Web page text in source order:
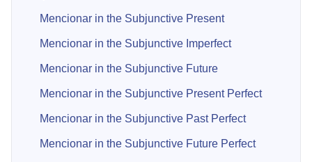
Mencionar in the Subjunctive Present
Mencionar in the Subjunctive Imperfect
Mencionar in the Subjunctive Future
Mencionar in the Subjunctive Present Perfect
Mencionar in the Subjunctive Past Perfect
Mencionar in the Subjunctive Future Perfect